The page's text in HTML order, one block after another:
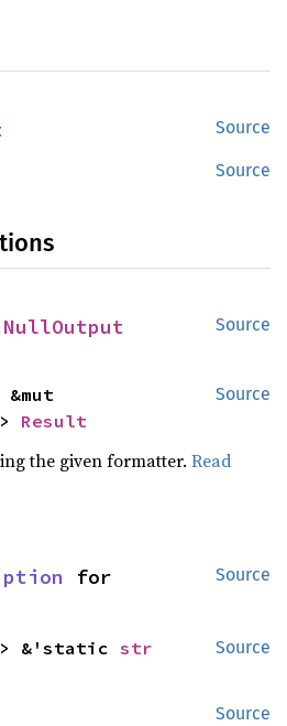
Source
Source
Source
NullOutput
Source
Result
the given formatter.Read
Source
Source
&'static str
Source